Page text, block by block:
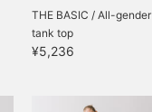
THE BASIC / All-gender
tank top
¥5,236